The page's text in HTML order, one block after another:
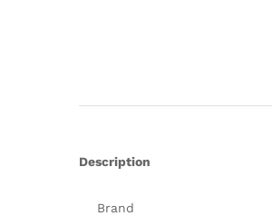
Description
Brand